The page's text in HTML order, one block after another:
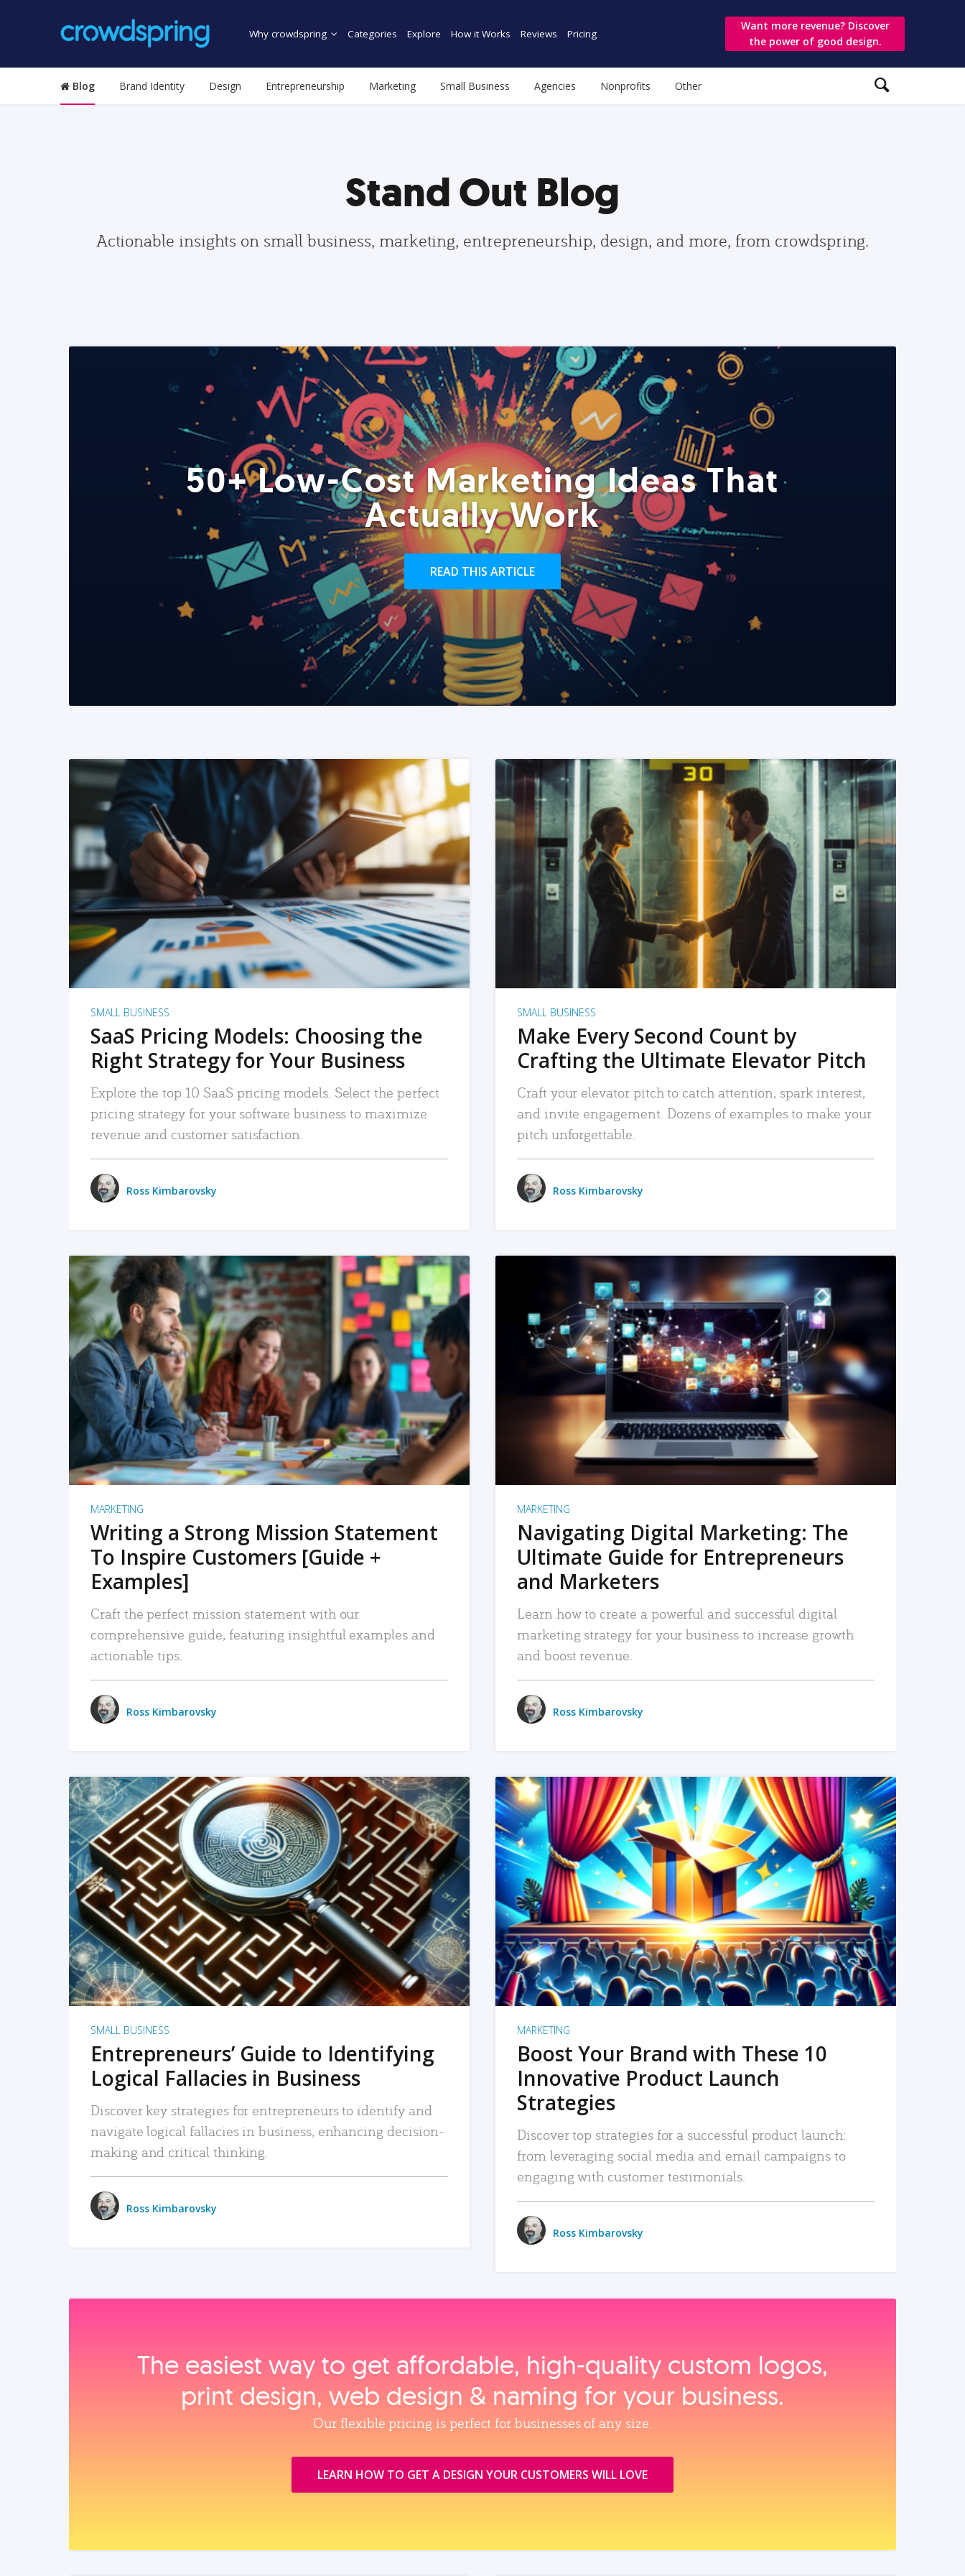
Why crowdspring Categories Explore How it Works Reviews Pricing
Want more revenue? Discover
the power of good design.
Blog Brand Identity Design Entrepreneurship Marketing Small Business Agencies Nonprofits Other
Stand Out Blog
Actionable insights on small business, marketing, entrepreneurship, design, and more, from crowdspring.
50+ Low-Cost Marketing Ideas That
Actually Work
READ THIS ARTICLE
READ MORE
SMALL BUSINESS
SaaS Pricing Models: Choosing the
Right Strategy for Your Business
Explore the top 10 SaaS pricing models. Select the perfect
pricing strategy for your software business to maximize
revenue and customer satisfaction.
Ross Kimbarovsky
READ MORE
SMALL BUSINESS
Make Every Second Count by
Crafting the Ultimate Elevator Pitch
Craft your elevator pitch to catch attention, spark interest,
and invite engagement. Dozens of examples to make your
pitch unforgettable.
Ross Kimbarovsky
READ MORE
MARKETING
Writing a Strong Mission Statement
To Inspire Customers [Guide +
Examples]
Craft the perfect mission statement with our
comprehensive guide, featuring insightful examples and
actionable tips.
Ross Kimbarovsky
READ MORE
MARKETING
Navigating Digital Marketing: The
Ultimate Guide for Entrepreneurs
and Marketers
Learn how to create a powerful and successful digital
marketing strategy for your business to increase growth
and boost revenue.
Ross Kimbarovsky
READ MORE
SMALL BUSINESS
Entrepreneurs’ Guide to Identifying
Logical Fallacies in Business
Discover key strategies for entrepreneurs to identify and
navigate logical fallacies in business, enhancing decision-
making and critical thinking.
Ross Kimbarovsky
READ MORE
MARKETING
Boost Your Brand with These 10
Innovative Product Launch
Strategies
Discover top strategies for a successful product launch:
from leveraging social media and email campaigns to
engaging with customer testimonials.
Ross Kimbarovsky
The easiest way to get affordable, high‑quality custom logos,
print design, web design & naming for your business.
Our flexible pricing is perfect for businesses of any size.
LEARN HOW TO GET A DESIGN YOUR CUSTOMERS WILL LOVE